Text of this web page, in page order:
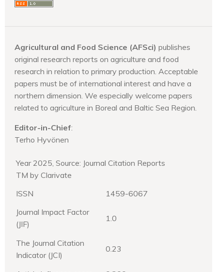
Agricultural and Food Science (AFSci) publishes
original research reports on agriculture and food
research in relation to primary production. Acceptable
papers must be of international interest and have a
northern dimension. We especially welcome papers
related to agriculture in Boreal and Baltic Sea Region.
Editor-in-Chief:
Terho Hyvönen
Year 2025, Source: Journal Citation Reports
TM by Clarivate
ISSN
1459-6067
Journal Impact Factor
(JIF)
1.0
The Journal Citation
Indicator (JCI)
0.23